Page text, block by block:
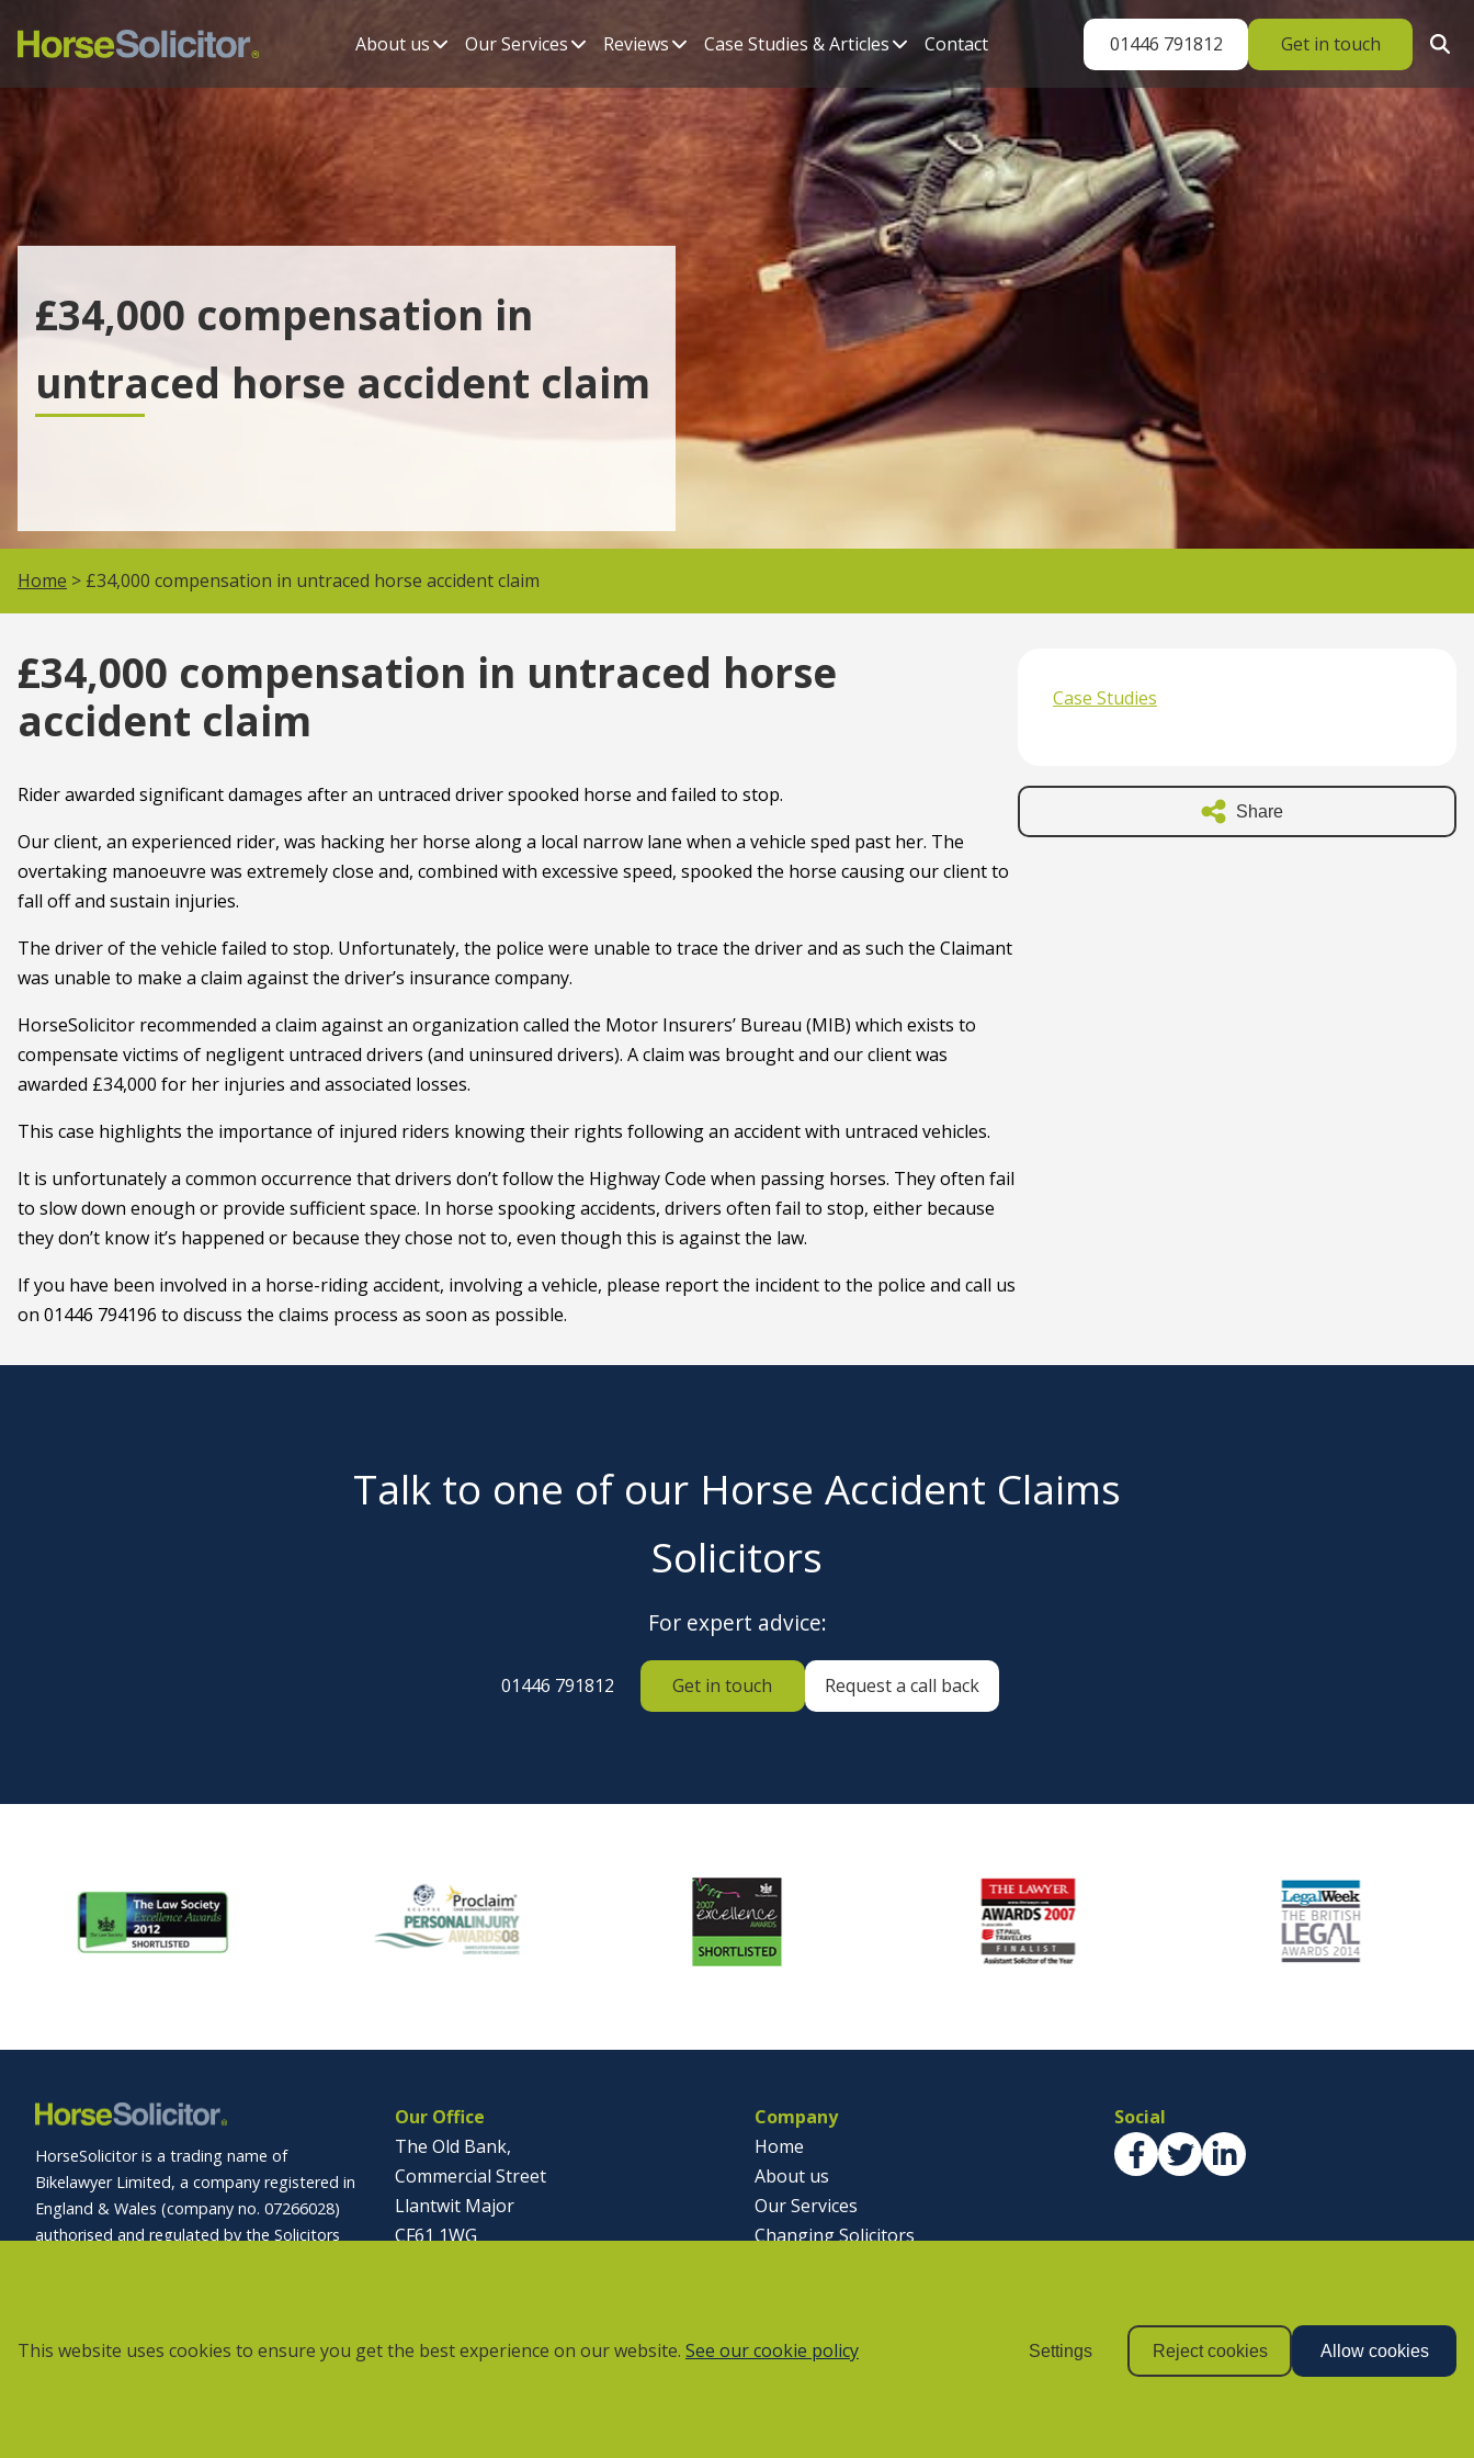
About us Our Services Reviews Case Studies & Articles Contact 01446 791812 Get in touch
£34,000 compensation in
untraced horse accident claim
Home > £34,000 compensation in untraced horse accident claim
£34,000 compensation in untraced horse
accident claim
Rider awarded significant damages after an untraced driver spooked horse and failed to stop.
Our client, an experienced rider, was hacking her horse along a local narrow lane when a vehicle sped past her. The
overtaking manoeuvre was extremely close and, combined with excessive speed, spooked the horse causing our client to
fall off and sustain injuries.
The driver of the vehicle failed to stop. Unfortunately, the police were unable to trace the driver and as such the Claimant
was unable to make a claim against the driver’s insurance company.
HorseSolicitor recommended a claim against an organization called the Motor Insurers’ Bureau (MIB) which exists to
compensate victims of negligent untraced drivers (and uninsured drivers). A claim was brought and our client was
awarded £34,000 for her injuries and associated losses.
This case highlights the importance of injured riders knowing their rights following an accident with untraced vehicles.
It is unfortunately a common occurrence that drivers don’t follow the Highway Code when passing horses. They often fail
to slow down enough or provide sufficient space. In horse spooking accidents, drivers often fail to stop, either because
they don’t know it’s happened or because they chose not to, even though this is against the law.
If you have been involved in a horse-riding accident, involving a vehicle, please report the incident to the police and call us
on 01446 794196 to discuss the claims process as soon as possible.
Case Studies
Share
Talk to one of our Horse Accident Claims
Solicitors
For expert advice:
01446 791812 Get in touch Request a call back
HorseSolicitor is a trading name of
Bikelawyer Limited, a company registered in
England & Wales (company no. 07266028)
authorised and regulated by the Solicitors
Data Protection Notice
Disclaimer
Our Office
The Old Bank,
Commercial Street
Llantwit Major
CF61 1WG
Company
Home
About us
Our Services
Changing Solicitors
Social
This website uses cookies to ensure you get the best experience on our website. See our cookie policy Settings Reject cookies Allow cookies